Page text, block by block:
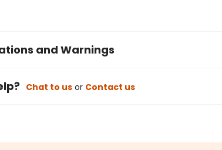
and Warnings
Chat to usor Contact us